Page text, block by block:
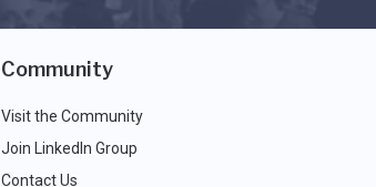
Community
Visit the Community
Join LinkedIn Group
Contact Us